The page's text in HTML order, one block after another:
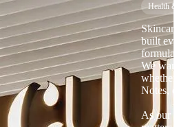
Health
built
We
whether
Notes,
As our